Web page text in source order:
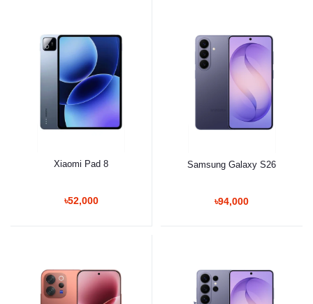
Xiaomi Pad 8
৳52,000
Samsung Galaxy S26
৳94,000